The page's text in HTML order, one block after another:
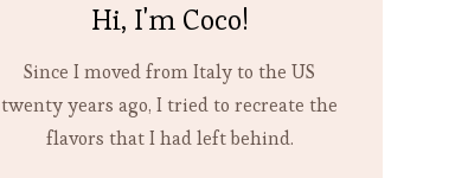
Hi, I'm Coco!
Since I moved from Italy to the US
twenty years ago, I tried to recreate the
flavors that I had left behind.